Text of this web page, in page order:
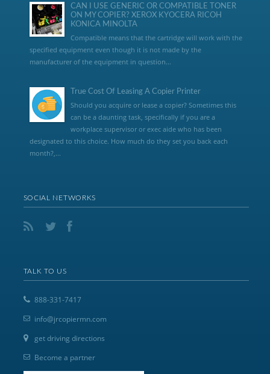
CAN I USE GENERIC OR COMPATIBLE TONER
ON MY COPIER? XEROX KYOCERA RICOH
KONICA MINOLTA
Compatible means that the cartridge will work with the
specified equipment even though it is not made by the
manufacturer of the equipment in question...
True Cost Of Leasing A Copier Printer
Should you acquire or lease a copier? Sometimes this
can be a daunting task, specifically if you are a
workplace supervisor or exec aide who has been
designated to this choice. How much do they set you back each
month?,...
SOCIAL NETWORKS
TALK TO US
888-331-7417
info@jrcopiermn.com
get driving directions
Become a partner